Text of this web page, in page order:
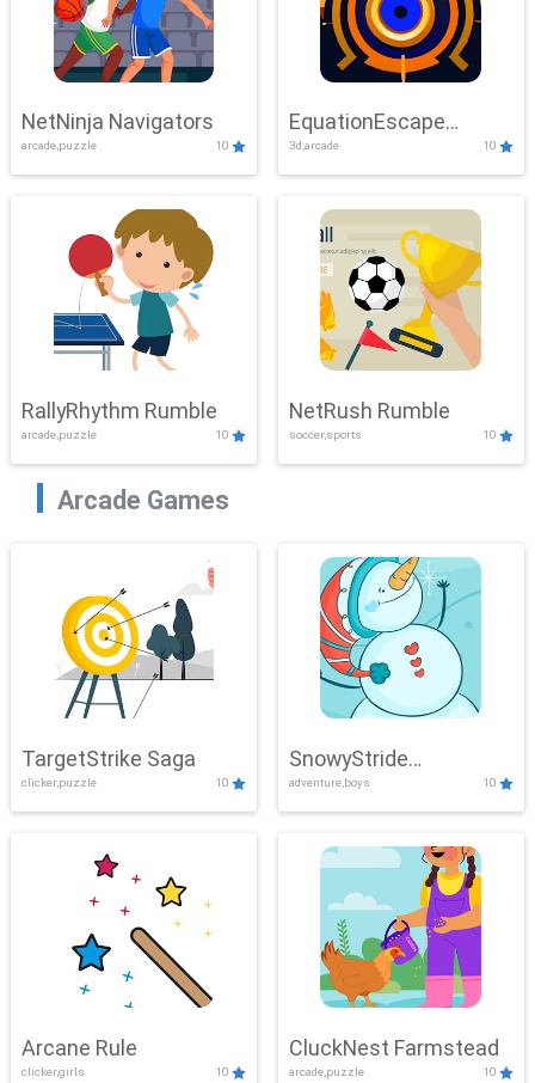
NetNinja Navigators
arcade,puzzle 10
EquationEscape
Adventure
3d,arcade 10
RallyRhythm Rumble
arcade,puzzle 10
NetRush Rumble
soccer,sports 10
Arcade Games
TargetStrike Saga
clicker,puzzle 10
SnowyStride
Showdown
adventure,boys 10
Arcane Rule
clicker,girls 10
CluckNest Farmstead
arcade,puzzle 10